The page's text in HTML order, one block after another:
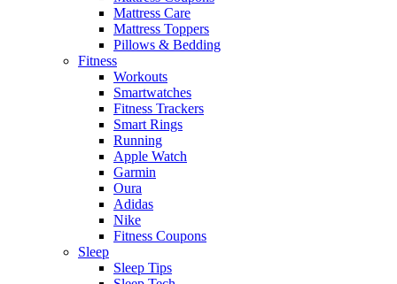
Mattress Care
Mattress Toppers
Pillows & Bedding
Fitness
Workouts
Smartwatches
Fitness Trackers
Smart Rings
Running
Apple Watch
Garmin
Oura
Adidas
Nike
Fitness Coupons
Sleep
Sleep Tips